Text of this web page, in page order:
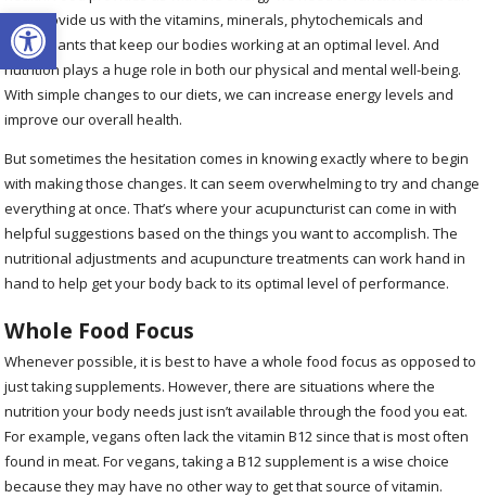
Open toolbar
also provide us with the vitamins, minerals, phytochemicals and
antioxidants that keep our bodies working at an optimal level. And
nutrition plays a huge role in both our physical and mental well-being.
With simple changes to our diets, we can increase energy levels and
improve our overall health.
But sometimes the hesitation comes in knowing exactly where to begin
with making those changes. It can seem overwhelming to try and change
everything at once. That’s where your acupuncturist can come in with
helpful suggestions based on the things you want to accomplish. The
nutritional adjustments and acupuncture treatments can work hand in
hand to help get your body back to its optimal level of performance.
Whole Food Focus
Whenever possible, it is best to have a whole food focus as opposed to
just taking supplements. However, there are situations where the
nutrition your body needs just isn’t available through the food you eat.
For example, vegans often lack the vitamin B12 since that is most often
found in meat. For vegans, taking a B12 supplement is a wise choice
because they may have no other way to get that source of vitamin.